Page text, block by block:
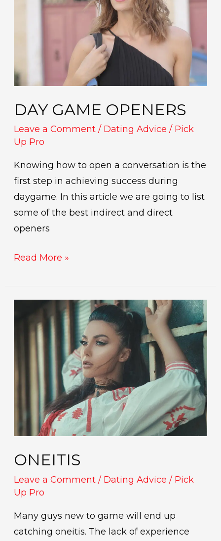
DAY GAME OPENERS
Leave a Comment / Dating Advice / Pick
Up Pro
Knowing how to open a conversation is the
first step in achieving success during
daygame. In this article we are going to list
some of the best indirect and direct
openers
Read More »
ONEITIS
Leave a Comment / Dating Advice / Pick
Up Pro
Many guys new to game will end up
catching oneitis. The lack of experience
Oneitis